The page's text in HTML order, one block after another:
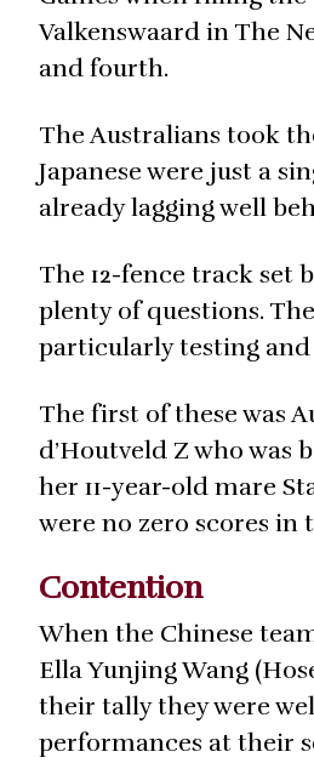
Valkenswaard in The
and fourth.
The Australians took
Japanese were just a
already lagging well
The 12-fence track set
plenty of questions.
particularly testing
The first of these was
d’Houtveld Z who was
her 11-year-old mare
were no zero scores in
Contention
When the Chinese
Ella Yunjing Wang
their tally they were
performances at their